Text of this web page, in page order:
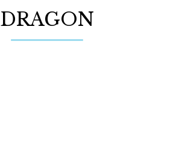
DRAGON